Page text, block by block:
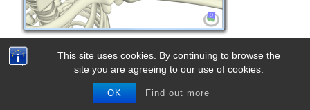
This site uses cookies. By continuing to browse the
site you are agreeing to our use of cookies.
OK Find out more
In Code: